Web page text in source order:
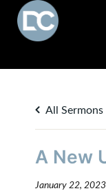
All Sermons
A New
January 22, 2023